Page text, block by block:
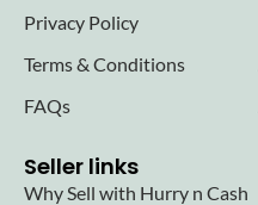
Privacy Policy
Terms & Conditions
FAQs
Seller links
Why Sell with Hurry n Cash